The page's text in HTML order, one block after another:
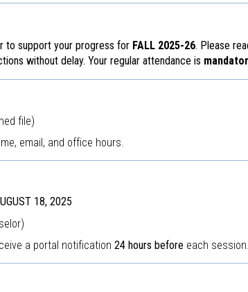
to support your progress for FALL 2025-26. Please
without delay. Your regular attendance is
file)
email, and office hours.
18, 2025
a portal notification 24 hours before each